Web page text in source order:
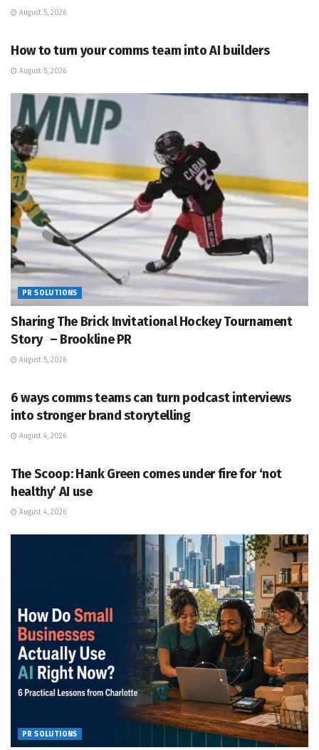
August 5, 2026
How to turn your comms team into AI builders
August 5, 2026
PR SOLUTIONS
Sharing The Brick Invitational Hockey Tournament
Story – Brookline PR
August 5, 2026
6 ways comms teams can turn podcast interviews
into stronger brand storytelling
August 4, 2026
The Scoop: Hank Green comes under fire for ‘not
healthy’ AI use
August 4, 2026
PR SOLUTIONS